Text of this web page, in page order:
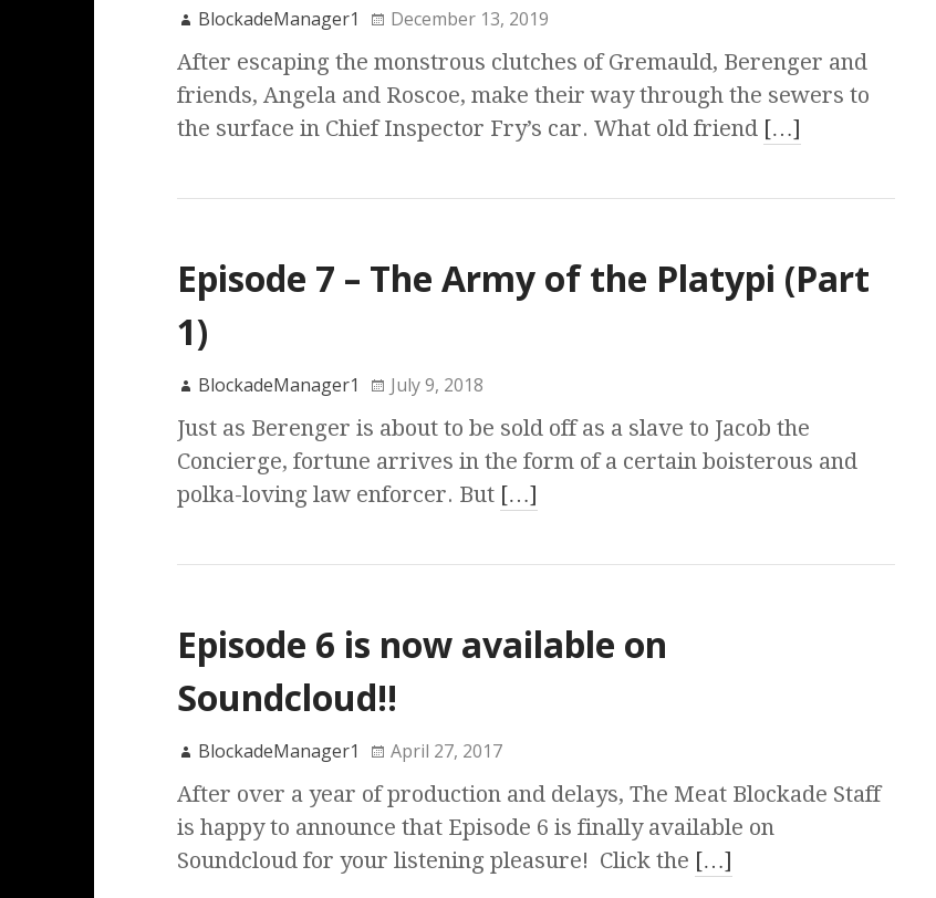
BlockadeManager1 December 13, 2019
After escaping the monstrous clutches of Gremauld, Berenger and
friends, Angela and Roscoe, make their way through the sewers to
the surface in Chief Inspector Fry’s car. What old friend […]
Episode 7 – The Army of the Platypi (Part
1)
BlockadeManager1 July 9, 2018
Just as Berenger is about to be sold off as a slave to Jacob the
Concierge, fortune arrives in the form of a certain boisterous and
polka-loving law enforcer. But […]
Episode 6 is now available on
Soundcloud!!
BlockadeManager1 April 27, 2017
After over a year of production and delays, The Meat Blockade Staff
is happy to announce that Episode 6 is finally available on
Soundcloud for your listening pleasure! Click the […]